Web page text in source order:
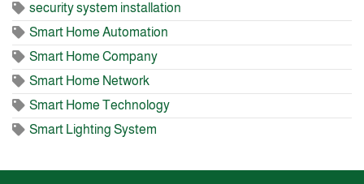
security system installation
Smart Home Automation
Smart Home Company
Smart Home Network
Smart Home Technology
Smart Lighting System